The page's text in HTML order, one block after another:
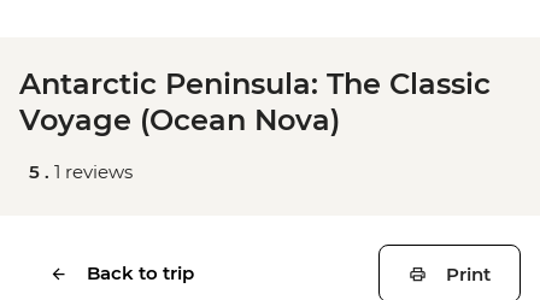
Antarctic Peninsula: The Classic
Voyage (Ocean Nova)
5 . 1 reviews
Back to trip Print